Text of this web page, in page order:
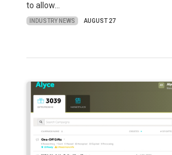
to allow…
INDUSTRY NEWS AUGUST 27